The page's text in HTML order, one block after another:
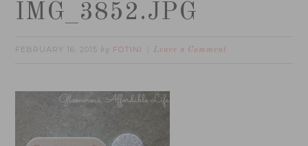
IMG_3852.JPG
FEBRUARY 16, 2015 by FOTINI Leave a Comment